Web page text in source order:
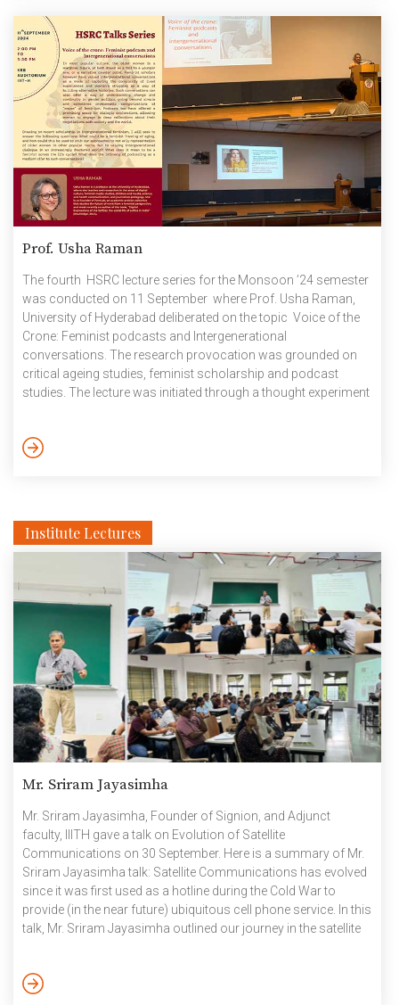
Prof. Usha Raman
The fourth HSRC lecture series for the Monsoon ’24 semester
was conducted on 11 September where Prof. Usha Raman,
University of Hyderabad deliberated on the topic Voice of the
Crone: Feminist podcasts and Intergenerational
conversations. The research provocation was grounded on
critical ageing studies, feminist scholarship and podcast
studies. The lecture was initiated through a thought experiment
aside philosophers, economists, naturalists and politicians,
Institute Lectures
Mr. Sriram Jayasimha
Mr. Sriram Jayasimha, Founder of Signion, and Adjunct
faculty, IIITH gave a talk on Evolution of Satellite
Communications on 30 September. Here is a summary of Mr.
Sriram Jayasimha talk: Satellite Communications has evolved
since it was first used as a hotline during the Cold War to
provide (in the near future) ubiquitous cell phone service. In this
talk, Mr. Sriram Jayasimha outlined our journey in the satellite
transmitters), achieving bandwidth efficiency, designing ultra-